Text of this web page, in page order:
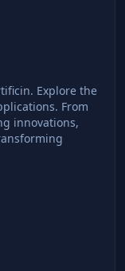
Explore the
From
innovations,